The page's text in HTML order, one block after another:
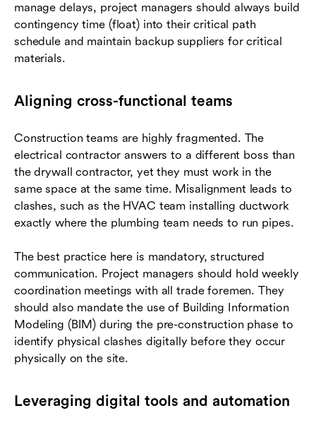
manage delays, project managers should always build
contingency time (float) into their critical path
schedule and maintain backup suppliers for critical
materials.
Aligning cross-functional teams
Construction teams are highly fragmented. The
electrical contractor answers to a different boss than
the drywall contractor, yet they must work in the
same space at the same time. Misalignment leads to
clashes, such as the HVAC team installing ductwork
exactly where the plumbing team needs to run pipes.
The best practice here is mandatory, structured
communication. Project managers should hold weekly
coordination meetings with all trade foremen. They
should also mandate the use of Building Information
Modeling (BIM) during the pre-construction phase to
identify physical clashes digitally before they occur
physically on the site.
Leveraging digital tools and automation